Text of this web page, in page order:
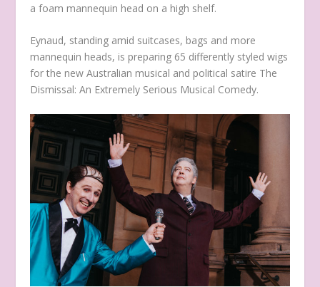
a foam mannequin head on a high shelf.
Eynaud, standing amid suitcases, bags and more
mannequin heads, is preparing 65 differently styled wigs
for the new Australian musical and political satire The
Dismissal: An Extremely Serious Musical Comedy.